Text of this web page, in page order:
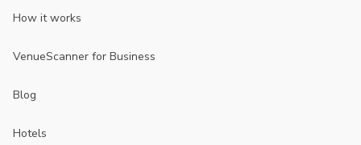
How it works
VenueScanner for Business
Blog
Hotels